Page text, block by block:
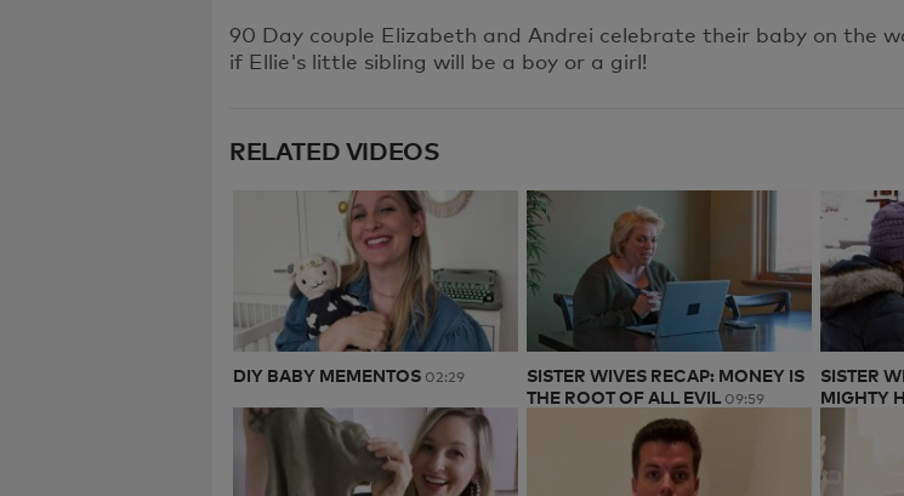
90 Day couple Elizabeth and Andrei celebrate their baby on the
if Ellie's little sibling will be a boy or a girl!
RELATED VIDEOS
DIY BABY MEMENTOS 02:29
SISTER WIVES RECAP: MONEY IS
THE ROOT OF ALL EVIL 09:59
SISTER
MIGHTY